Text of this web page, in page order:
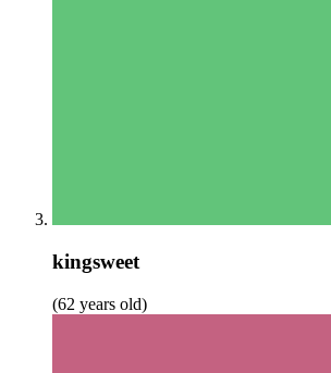
kingsweet
(62 years old)